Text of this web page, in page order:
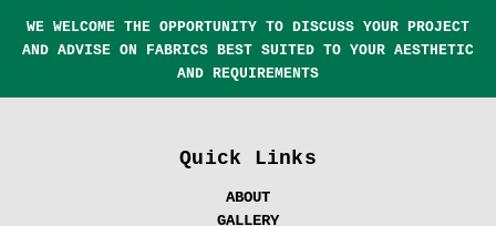
WE WELCOME THE OPPORTUNITY TO DISCUSS YOUR PROJECT
AND ADVISE ON FABRICS BEST SUITED TO YOUR AESTHETIC
AND REQUIREMENTS
Quick Links
ABOUT
GALLERY